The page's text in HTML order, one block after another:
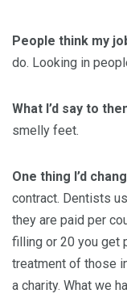
People think my
do. Looking in
What I’d say to
smelly feet.
One thing I’d
contract. Dentists
they are paid per
filling or 20 you get
treatment of those
a charity. What we